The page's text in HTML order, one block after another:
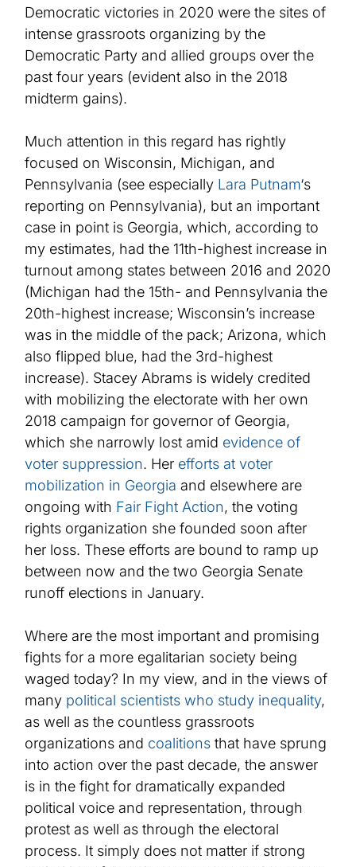
Democratic victories in 2020 were the sites of
intense grassroots organizing by the
Democratic Party and allied groups over the
past four years (evident also in the 2018
midterm gains).
Much attention in this regard has rightly
focused on Wisconsin, Michigan, and
Pennsylvania (see especially Lara Putnam‘s
reporting on Pennsylvania), but an important
case in point is Georgia, which, according to
my estimates, had the 11th-highest increase in
turnout among states between 2016 and 2020
(Michigan had the 15th- and Pennsylvania the
20th-highest increase; Wisconsin’s increase
was in the middle of the pack; Arizona, which
also flipped blue, had the 3rd-highest
increase). Stacey Abrams is widely credited
with mobilizing the electorate with her own
2018 campaign for governor of Georgia,
which she narrowly lost amid evidence of
voter suppression. Her efforts at voter
mobilization in Georgia and elsewhere are
ongoing with Fair Fight Action, the voting
rights organization she founded soon after
her loss. These efforts are bound to ramp up
between now and the two Georgia Senate
runoff elections in January.
Where are the most important and promising
fights for a more egalitarian society being
waged today? In my view, and in the views of
many political scientists who study inequality,
as well as the countless grassroots
organizations and coalitions that have sprung
into action over the past decade, the answer
is in the fight for dramatically expanded
political voice and representation, through
protest as well as through the electoral
process. It simply does not matter if strong